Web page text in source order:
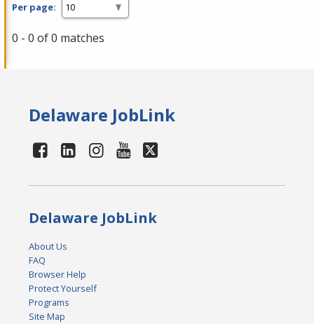
Per page:
0 - 0 of 0 matches
Delaware JobLink
Delaware JobLink
About Us
FAQ
Browser Help
Protect Yourself
Programs
Site Map